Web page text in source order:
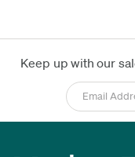
Keep up with our